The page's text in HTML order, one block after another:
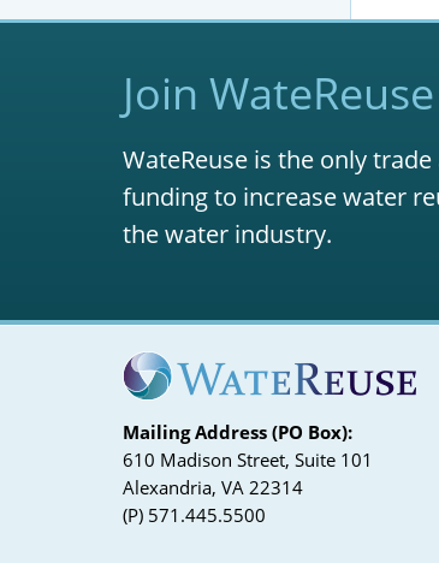
Join WateReuse
WateReuse is the only
funding to increase water
the water industry.
Mailing Address (PO Box):
610 Madison Street, Suite 101
Alexandria, VA 22314
(P) 571.445.5500